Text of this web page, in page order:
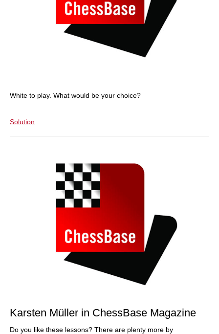
White to play. What would be your choice?
Solution
Karsten Müller in ChessBase Magazine
Do you like these lessons? There are plenty more by